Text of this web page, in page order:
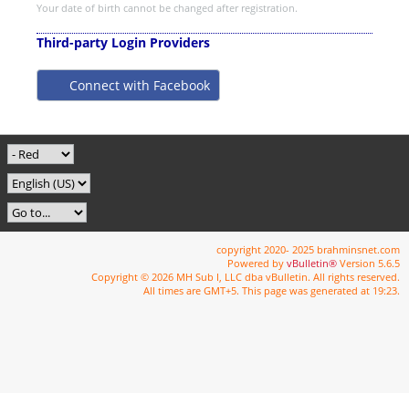
Your date of birth cannot be changed after registration.
Third-party Login Providers
Connect with Facebook
copyright 2020- 2025 brahminsnet.com
Powered by vBulletin® Version 5.6.5
Copyright © 2026 MH Sub I, LLC dba vBulletin. All rights reserved.
All times are GMT+5. This page was generated at 19:23.